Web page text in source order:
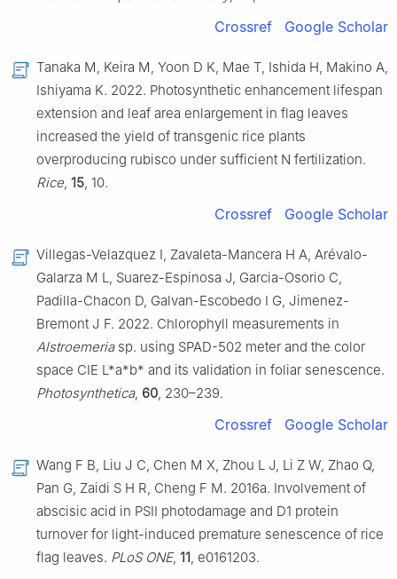
Crossref Google Scholar
Tanaka M, Keira M, Yoon D K, Mae T, Ishida H, Makino A,
Ishiyama K. 2022. Photosynthetic enhancement lifespan
extension and leaf area enlargement in flag leaves
increased the yield of transgenic rice plants
overproducing rubisco under sufficient N fertilization.
Rice, 15, 10.
Crossref Google Scholar
Villegas-Velazquez I, Zavaleta-Mancera H A, Arévalo-
Galarza M L, Suarez-Espinosa J, Garcia-Osorio C,
Padilla-Chacon D, Galvan-Escobedo I G, Jimenez-
Bremont J F. 2022. Chlorophyll measurements in
Alstroemeriasp. using SPAD-502 meter and the color
space CIE L*a*b* and its validation in foliar senescence.
Photosynthetica, 60, 230–239.
Crossref Google Scholar
Wang F B, Liu J C, Chen M X, Zhou L J, Li Z W, Zhao Q,
Pan G, Zaidi S H R, Cheng F M. 2016a. Involvement of
abscisic acid in PSII photodamage and D1 protein
turnover for light-induced premature senescence of rice
flag leaves. PLoS ONE, 11, e0161203.